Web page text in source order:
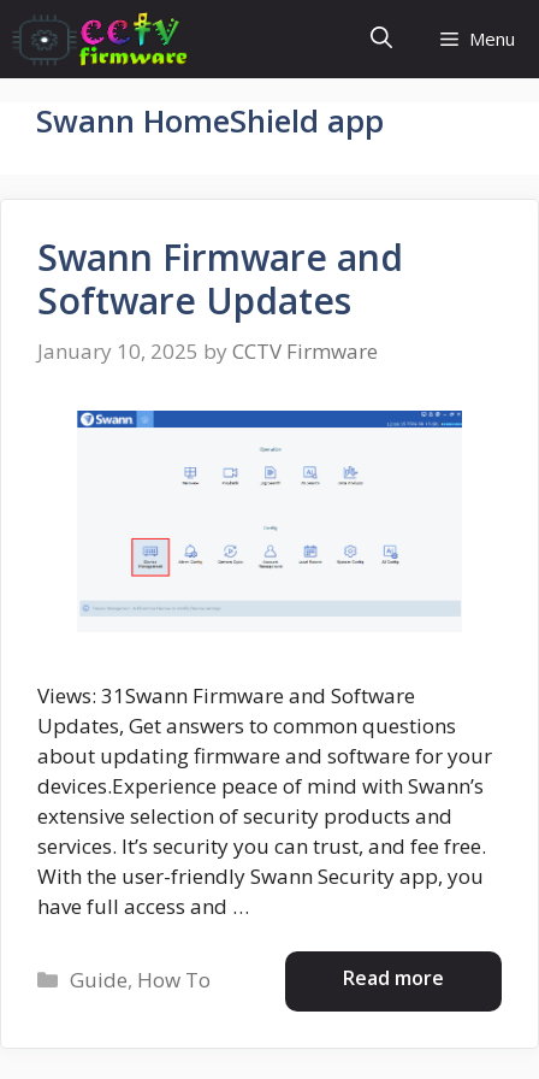
Skip
to
content
Menu
Swann HomeShield app
Swann Firmware and
Software Updates
January 10, 2025 by CCTV Firmware
Views: 31Swann Firmware and Software
Updates, Get answers to common questions
about updating firmware and software for your
devices.Experience peace of mind with Swann’s
extensive selection of security products and
services. It’s security you can trust, and fee free.
With the user-friendly Swann Security app, you
have full access and …
Read more
Categories
Guide, How To